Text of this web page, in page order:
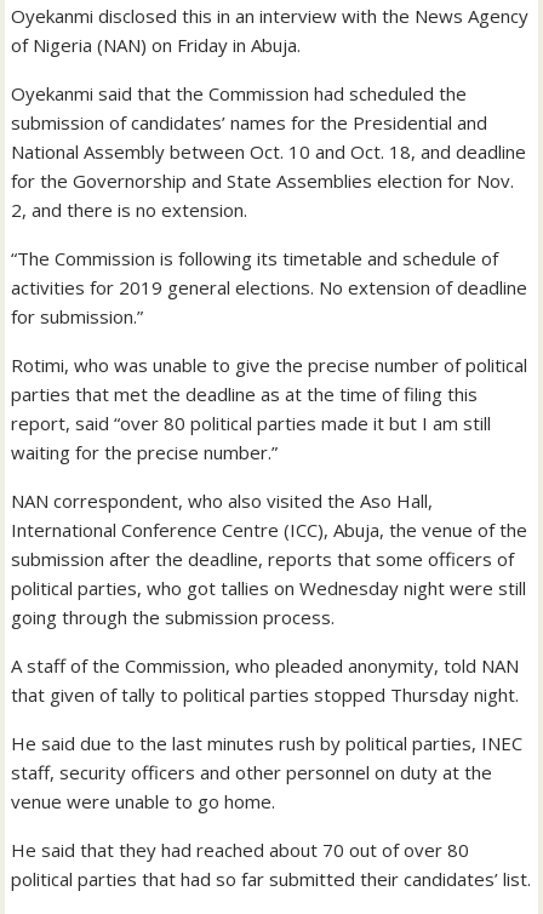
Oyekanmi disclosed this in an interview with the News Agency
of Nigeria (NAN) on Friday in Abuja.
Oyekanmi said that the Commission had scheduled the
submission of candidates’ names for the Presidential and
National Assembly between Oct. 10 and Oct. 18, and deadline
for the Governorship and State Assemblies election for Nov.
2, and there is no extension.
“The Commission is following its timetable and schedule of
activities for 2019 general elections. No extension of deadline
for submission.”
Rotimi, who was unable to give the precise number of political
parties that met the deadline as at the time of filing this
report, said “over 80 political parties made it but I am still
waiting for the precise number.”
NAN correspondent, who also visited the Aso Hall,
International Conference Centre (ICC), Abuja, the venue of the
submission after the deadline, reports that some officers of
political parties, who got tallies on Wednesday night were still
going through the submission process.
A staff of the Commission, who pleaded anonymity, told NAN
that given of tally to political parties stopped Thursday night.
He said due to the last minutes rush by political parties, INEC
staff, security officers and other personnel on duty at the
venue were unable to go home.
He said that they had reached about 70 out of over 80
political parties that had so far submitted their candidates’ list.